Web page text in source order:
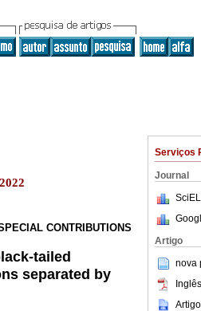
Serviços
Journal
Artigo
nova
CONTRIBUTIONS
tailed
separated by